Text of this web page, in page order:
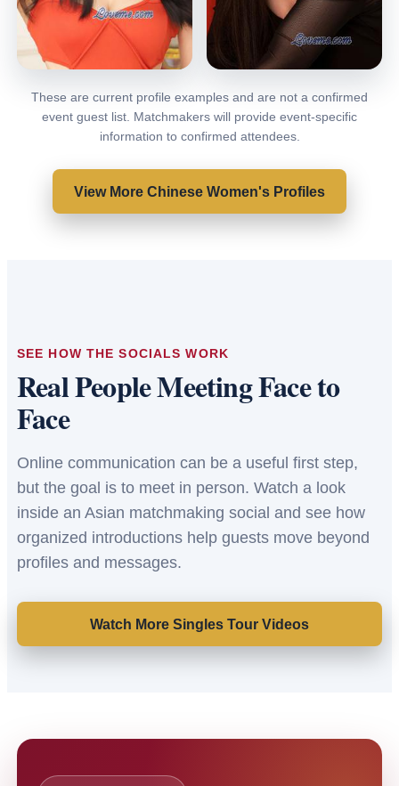
Yoyo
Shenzhen, China
Lulu
Shenzhen, China
These are current profile examples and are not a confirmed
event guest list. Matchmakers will provide event-specific
information to confirmed attendees.
View More Chinese Women's Profiles
SEE HOW THE SOCIALS WORK
Real People Meeting Face to
Face
Online communication can be a useful first step,
but the goal is to meet in person. Watch a look
inside an Asian matchmaking social and see how
organized introductions help guests move beyond
profiles and messages.
Watch More Singles Tour Videos